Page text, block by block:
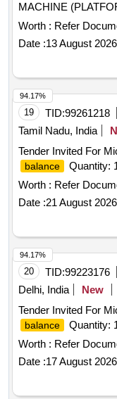
Worth : Refer
Date :13 August 2026
19 TID:99261218
Tamil Nadu, India
Tender Invited For
balance
Quantity:
Worth : Refer
Date :21 August 2026
94.17%
20 TID:99223176
Delhi, India
New
Tender Invited For
balance
Quantity:
Worth : Refer
Date :17 August 2026
94.17%